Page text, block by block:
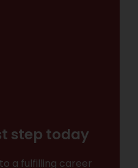
step today
a fulfilling career